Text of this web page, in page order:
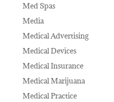
Med Spas
Media
Medical Advertising
Medical Devices
Medical Insurance
Medical Marijuana
Medical Practice